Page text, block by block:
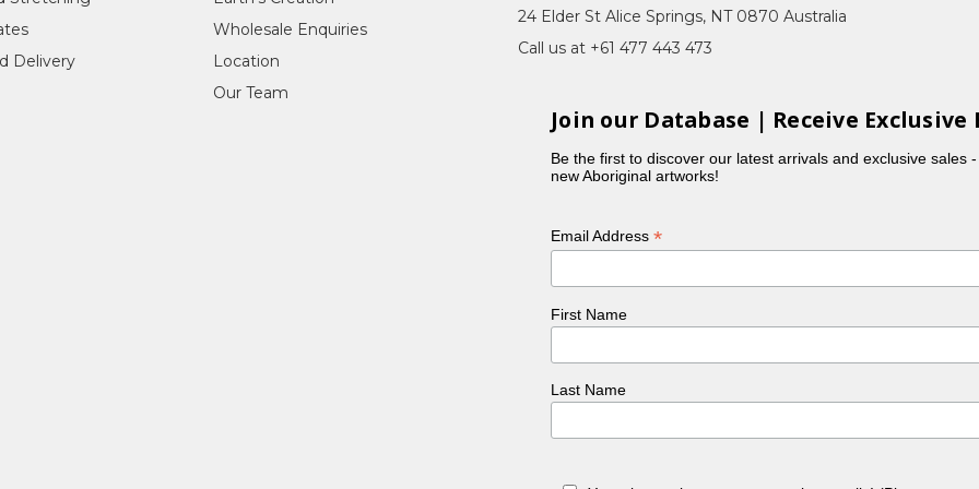
Fremantle, WA
WA
WA
with Japingka), Milan, Italy
WA
Delivery
Wholesale Enquiries
Location
Our Team
24 Elder St Alice Springs, NT 0870 Australia
Call us at +61 477 443 473
Join our Database | Receive Exclusive
Be the first to discover our latest arrivals and exclusive sales
new Aboriginal artworks!
Email Address*
First Name
Last Name